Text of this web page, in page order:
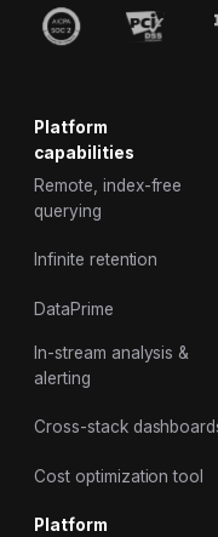
Platform
capabilities
Remote, index-free
querying
Infinite retention
DataPrime
In-stream analysis &
alerting
Cross-stack
Cost optimization tool
Platform